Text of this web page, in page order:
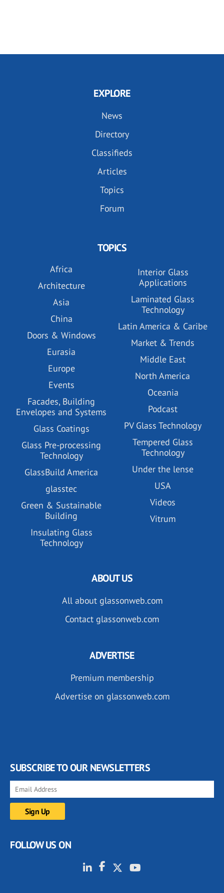
EXPLORE
News
Directory
Classifieds
Articles
Topics
Forum
TOPICS
Africa
Architecture
Asia
China
Doors & Windows
Eurasia
Europe
Events
Facades, Building
Envelopes and Systems
Glass Coatings
Glass Pre-processing
Technology
GlassBuild America
glasstec
Green & Sustainable
Building
Insulating Glass
Technology
Interior Glass
Applications
Laminated Glass
Technology
Latin America & Caribe
Market & Trends
Middle East
North America
Oceania
Podcast
PV Glass Technology
Tempered Glass
Technology
Under the lense
USA
Videos
Vitrum
ABOUT US
All about glassonweb.com
Contact glassonweb.com
ADVERTISE
Premium membership
Advertise on glassonweb.com
SUBSCRIBE TO OUR NEWSLETTERS
FOLLOW US ON